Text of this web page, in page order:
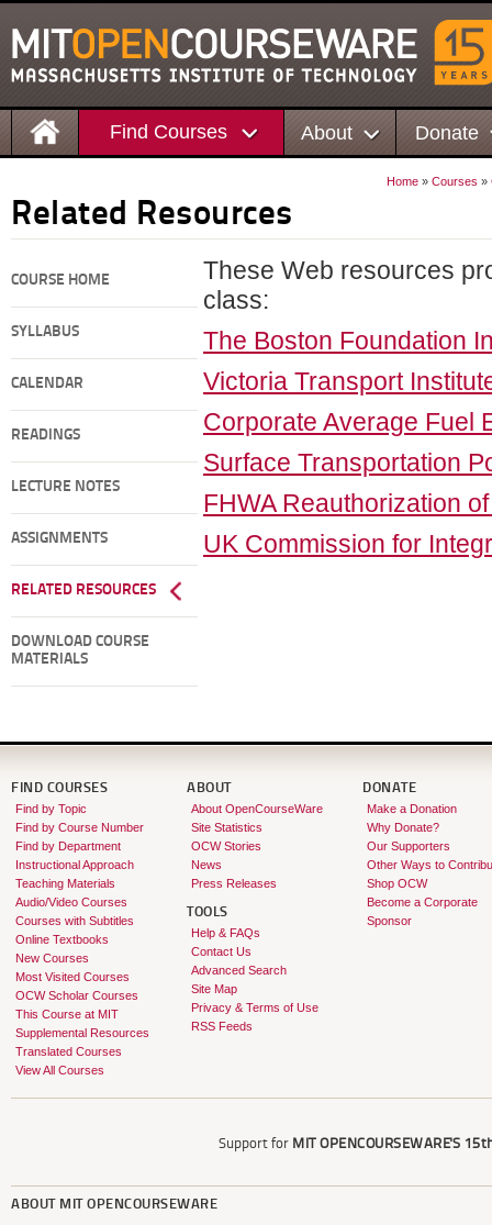
Find Courses About Donate
Home » Courses »
Related Resources
COURSE HOME
SYLLABUS
CALENDAR
READINGS
LECTURE NOTES
ASSIGNMENTS
RELATED RESOURCES
DOWNLOAD COURSE
MATERIALS
These Web resources
class:
The Boston Foundation
Victoria Transport
Corporate Average Fuel
Surface Transportation
FHWA Reauthorization
UK Commission for
FIND COURSES
Find by Topic
Find by Course Number
Find by Department
Instructional Approach
Teaching Materials
Audio/Video Courses
Courses with Subtitles
Online Textbooks
New Courses
Most Visited Courses
OCW Scholar Courses
This Course at MIT
Supplemental Resources
Translated Courses
View All Courses
ABOUT
About OpenCourseWare
Site Statistics
OCW Stories
News
Press Releases
TOOLS
Help & FAQs
Contact Us
Advanced Search
Site Map
Privacy & Terms of Use
RSS Feeds
DONATE
Make a Donation
Why Donate?
Our Supporters
Other Ways to
Shop OCW
Become a Corporate
Sponsor
Support for MIT OPENCOURSEWARE'S
ABOUT MIT OPENCOURSEWARE